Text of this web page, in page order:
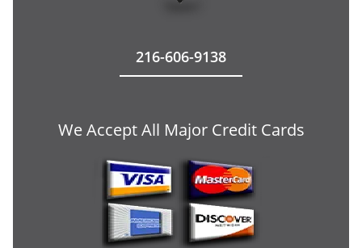
216-606-9138
We Accept All Major Credit Cards